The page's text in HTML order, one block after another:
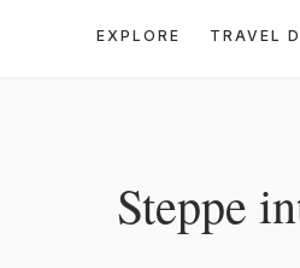
EXPLORE TRAVEL
Steppe